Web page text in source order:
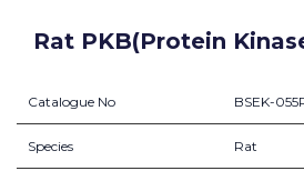
Rat PKB(Protein
Catalogue No BSEK-
Species Rat